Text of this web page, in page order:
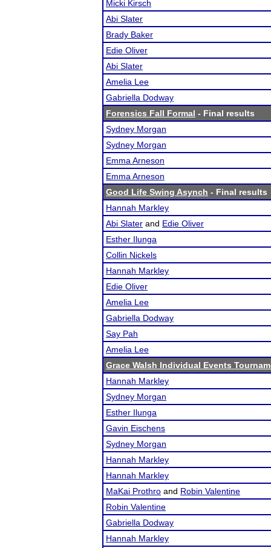
Micki Kirsch
Abi Slater
Brady Baker
Edie Oliver
Abi Slater
Amelia Lee
Gabriella Dodway
Forensics Fall Formal - Final results
Sydney Morgan
Sydney Morgan
Emma Arneson
Emma Arneson
Good Life Swing Asynch - Final results
Hannah Markley
Abi Slater and Edie Oliver
Esther Ilunga
Collin Nickels
Hannah Markley
Edie Oliver
Amelia Lee
Gabriella Dodway
Say Pah
Amelia Lee
Grace Walsh Individual Events
Hannah Markley
Sydney Morgan
Esther Ilunga
Gavin Eischens
Sydney Morgan
Hannah Markley
Hannah Markley
MaKai Prothro and Robin Valentine
Robin Valentine
Gabriella Dodway
Hannah Markley